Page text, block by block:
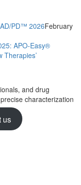
PD™ 2026February
APO-Easy®
Therapies’
and drug
characterization
us